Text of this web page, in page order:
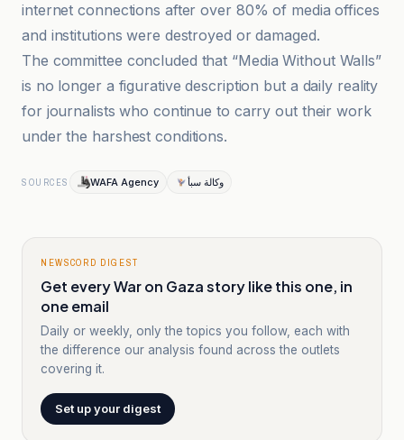
internet connections after over 80% of media offices
and institutions were destroyed or damaged.
The committee concluded that “Media Without Walls”
is no longer a figurative description but a daily reality
for journalists who continue to carry out their work
under the harshest conditions.
SOURCES WAFA Agency وكالة سبأ
NEWSCORD DIGEST
Get every War on Gaza story like this one, in
one email
Daily or weekly, only the topics you follow, each with
the difference our analysis found across the outlets
covering it.
Set up your digest